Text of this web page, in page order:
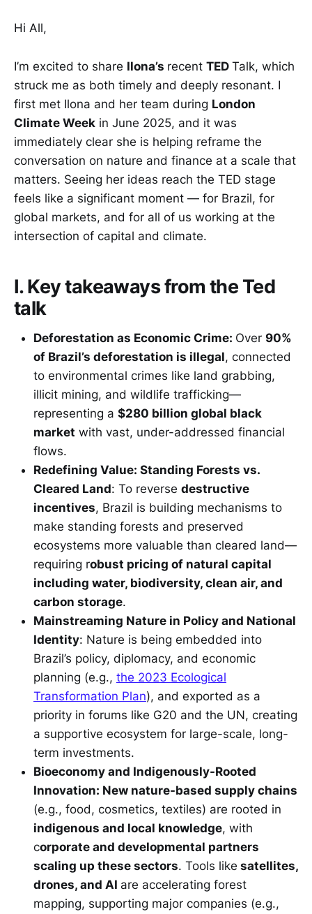
Hi All,
I’m excited to share Ilona’s recent TED Talk, which
struck me as both timely and deeply resonant. I
first met Ilona and her team during London
Climate Week in June 2025, and it was
immediately clear she is helping reframe the
conversation on nature and finance at a scale that
matters. Seeing her ideas reach the TED stage
feels like a significant moment — for Brazil, for
global markets, and for all of us working at the
intersection of capital and climate.
I. Key takeaways from the Ted
talk
Deforestation as Economic Crime: Over 90%
of Brazil’s deforestation is illegal, connected
to environmental crimes like land grabbing,
illicit mining, and wildlife trafficking—
representing a $280 billion global black
market with vast, under-addressed financial
flows.
Redefining Value: Standing Forests vs.
Cleared Land: To reverse destructive
incentives, Brazil is building mechanisms to
make standing forests and preserved
ecosystems more valuable than cleared land—
requiring robust pricing of natural capital
including water, biodiversity, clean air, and
carbon storage.
Mainstreaming Nature in Policy and National
Identity: Nature is being embedded into
Brazil’s policy, diplomacy, and economic
planning (e.g., the 2023 Ecological
Transformation Plan), and exported as a
priority in forums like G20 and the UN, creating
a supportive ecosystem for large-scale, long-
term investments.
Bioeconomy and Indigenously-Rooted
Innovation: New nature-based supply chains
(e.g., food, cosmetics, textiles) are rooted in
indigenous and local knowledge, with
corporate and developmental partners
scaling up these sectors. Tools like satellites,
drones, and AI are accelerating forest
mapping, supporting major companies (e.g.,